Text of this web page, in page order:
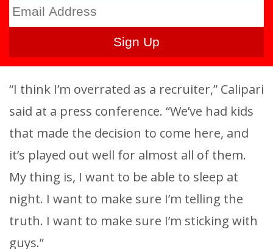
“I think I’m overrated as a recruiter,” Calipari
said at a press conference. “We’ve had kids
that made the decision to come here, and
it’s played out well for almost all of them.
My thing is, I want to be able to sleep at
night. I want to make sure I’m telling the
truth. I want to make sure I’m sticking with
guys.”